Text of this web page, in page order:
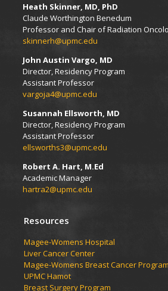
Heath Skinner, MD, PhD
Claude Worthington Benedum
Professor and Chair of Radiation
skinnerh@upmc.edu
John Austin Vargo, MD
Director, Residency Program
Assistant Professor
vargoja4@upmc.edu
Susannah Ellsworth, MD
Director, Residency Program
Assistant Professor
ellsworths3@upmc.edu
Robert A. Hart, M.Ed
Academic Manager
hartra2@upmc.edu
Resources
Magee-Womens Hospital
Liver Cancer Center
Magee-Womens Breast Cancer Program
UPMC Hamot
Breast Surgery Program